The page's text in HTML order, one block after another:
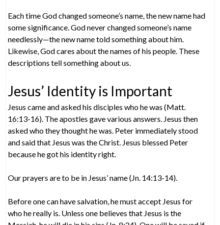
Each time God changed someone’s name, the new name had
some significance. God never changed someone’s name
needlessly—the new name told something about him.
Likewise, God cares about the names of his people. These
descriptions tell something about us.
Jesus’ Identity is Important
Jesus came and asked his disciples who he was (Matt.
16:13-16). The apostles gave various answers. Jesus then
asked who they thought he was. Peter immediately stood
and said that Jesus was the Christ. Jesus blessed Peter
because he got his identity right.
Our prayers are to be in Jesus’ name (Jn. 14:13-14).
Before one can have salvation, he must accept Jesus for
who he really is. Unless one believes that Jesus is the